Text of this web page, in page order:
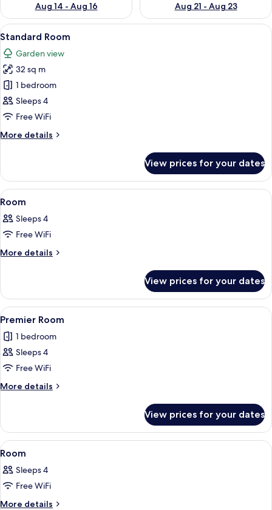
Aug 14 - Aug 16
Aug 21 - Aug 23
View
all
photos
for
Standard
Room
A hotel room with two beds, a glass
7
Standard Room
Garden view
32 sq m
1 bedroom
Sleeps 4
Free WiFi
More details
More
Room
View prices for your dates
View
all
photos
for
Room
A hotel room with two beds, a glass
7
Room
Sleeps 4
Free WiFi
More details
More
View prices for your dates
View
all
photos
for
Premier
Room
A hotel room with two beds, each
8
Premier Room
1 bedroom
Sleeps 4
Free WiFi
More details
More
Room
View prices for your dates
View
all
photos
for
Room
A hotel room with two beds, a dining
10
Room
Sleeps 4
Free WiFi
More details
More